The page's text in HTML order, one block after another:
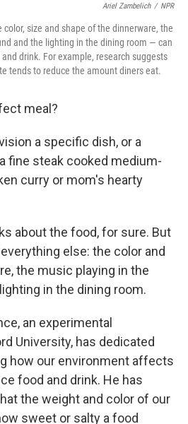
Ariel Zambelich / NPR
size and shape of the dinnerware, the
and the lighting in the dining room — can
drink. For example, research suggests
tends to reduce the amount diners eat.
meal?
a specific dish, or a
fine steak cooked medium-
curry or mom's hearty
about the food, for sure. But
else: the color and
the music playing in the
in the dining room.
an experimental
University, has dedicated
how our environment affects
food and drink. He has
the weight and color of our
sweet or salty a food